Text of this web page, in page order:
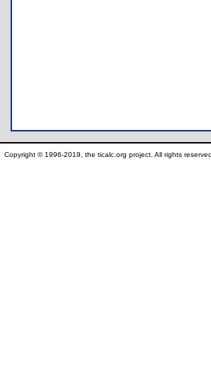
Copyright © 1996-2019, the ticalc.org project. All rights